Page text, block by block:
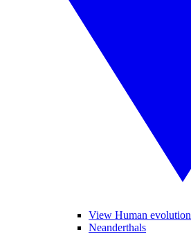
View Human evolution
Neanderthals